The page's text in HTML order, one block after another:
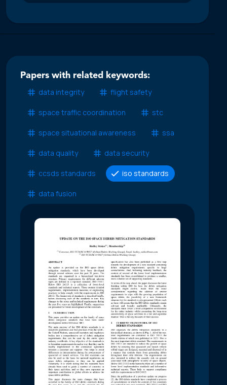
Papers with related keywords:
data integrity
flight safety
space traffic coordination stc
space situational awareness ssa
data quality data security
ccsds standards iso standards
data fusion